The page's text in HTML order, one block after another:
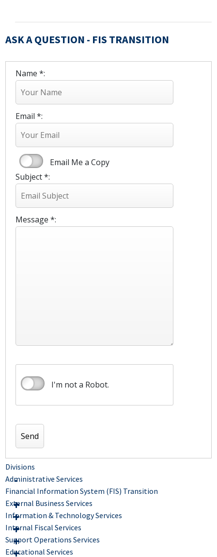
ASK A QUESTION - FIS TRANSITION
Name *:
Email *:
Email Me a Copy
Subject *:
Message *:
I'm not a Robot.
Divisions
Administrative Services
Financial Information System (FIS) Transition
External Business Services
Information & Technology Services
Internal Fiscal Services
Support Operations Services
Educational Services